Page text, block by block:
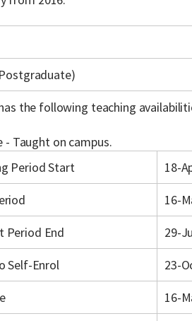
the following teaching
- Taught on campus.
Period Start
18-
16-
Period End
29-
Self-Enrol
23-
16-